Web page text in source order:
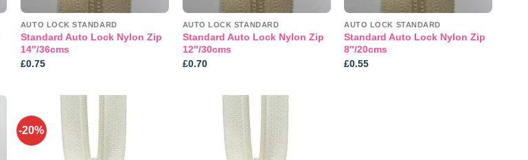
AUTO LOCK STANDARD
Standard Auto Lock Nylon Zip
14″/36cms
£0.75
AUTO LOCK STANDARD
Standard Auto Lock Nylon Zip
12″/30cms
£0.70
AUTO LOCK STANDARD
Standard Auto Lock Nylon Zip
8″/20cms
£0.55
-20%